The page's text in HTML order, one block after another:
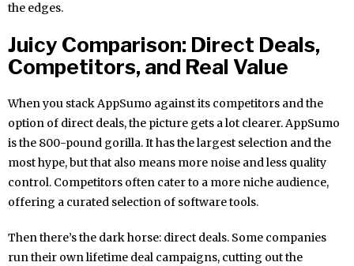
the edges.
Juicy Comparison: Direct Deals,
Competitors, and Real Value
When you stack AppSumo against its competitors and the
option of direct deals, the picture gets a lot clearer. AppSumo
is the 800-pound gorilla. It has the largest selection and the
most hype, but that also means more noise and less quality
control. Competitors often cater to a more niche audience,
offering a curated selection of software tools.
Then there’s the dark horse: direct deals. Some companies
run their own lifetime deal campaigns, cutting out the